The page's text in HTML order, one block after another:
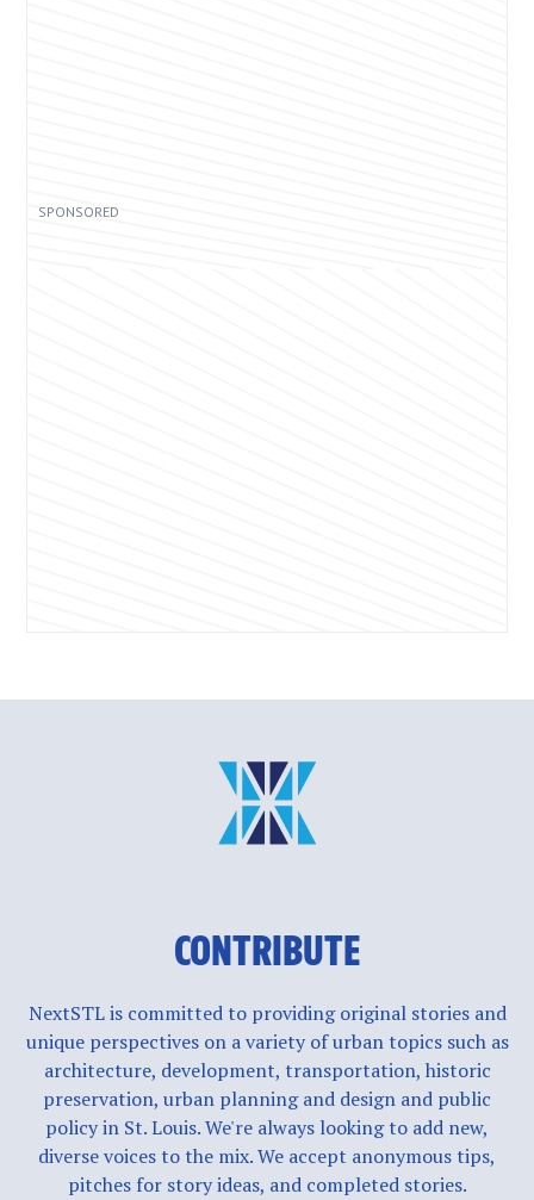
CONTRIBUTE
NextSTL is committed to providing original stories and
unique perspectives on a variety of urban topics such as
architecture, development, transportation, historic
preservation, urban planning and design and public
policy in St. Louis. We're always looking to add new,
diverse voices to the mix. We accept anonymous tips,
pitches for story ideas, and completed stories.